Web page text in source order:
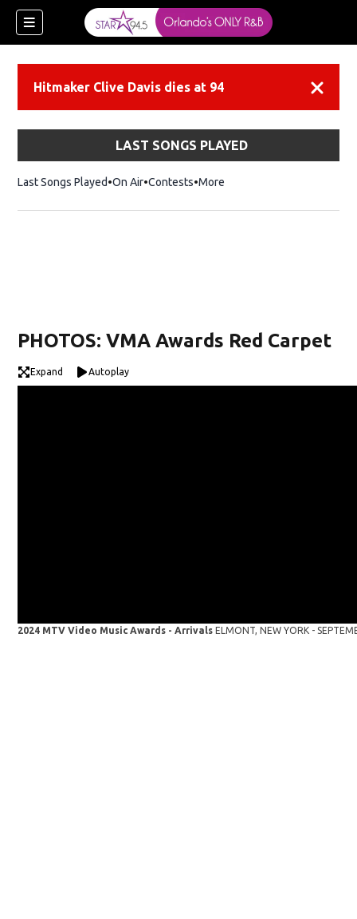
Hitmaker Clive Davis dies at 94
LAST SONGS PLAYED
Last Songs Played On Air Contests More
PHOTOS: VMA Awards Red Carpet
Expand Autoplay
2024 MTV Video Music Awards - Arrivals ELMONT, NEW YORK -